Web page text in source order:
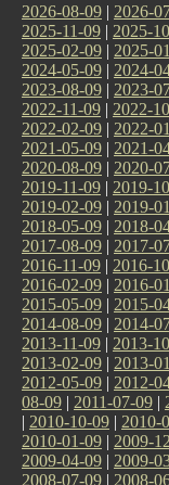
2026-08-09 | 2026-
2025-11-09 | 2025-
2025-02-09 | 2025-
2024-05-09 | 2024-
2023-08-09 | 2023-
2022-11-09 | 2022-
2022-02-09 | 2022-
2021-05-09 | 2021-
2020-08-09 | 2020-
2019-11-09 | 2019-
2019-02-09 | 2019-
2018-05-09 | 2018-
2017-08-09 | 2017-
2016-11-09 | 2016-
2016-02-09 | 2016-
2015-05-09 | 2015-
2014-08-09 | 2014-
2013-11-09 | 2013-
2013-02-09 | 2013-
2012-05-09 | 2012-
08-09 | 2011-07-09 |
| 2010-10-09 | 2010-
2010-01-09 | 2009-
2009-04-09 | 2009-
2008-07-09 | 2008-